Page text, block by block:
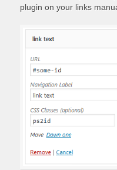
plugin on your links